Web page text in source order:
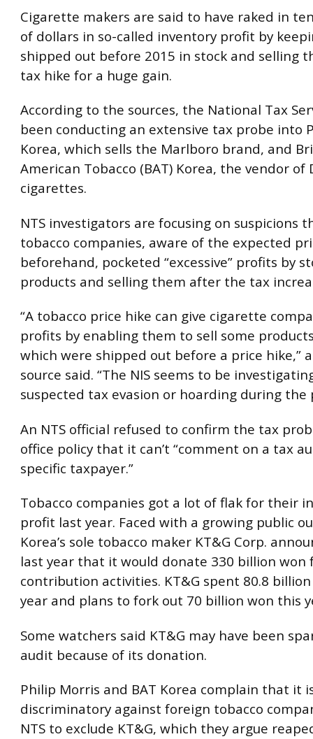
Cigarette makers are said to have raked in
of dollars in so-called inventory profit by
shipped out before 2015 in stock and selling
tax hike for a huge gain.
According to the sources, the National Tax
been conducting an extensive tax probe into
Korea, which sells the Marlboro brand, and
American Tobacco (BAT) Korea, the vendor of
cigarettes.
NTS investigators are focusing on suspicions
tobacco companies, aware of the expected
beforehand, pocketed “excessive” profits by
products and selling them after the tax
“A tobacco price hike can give cigarette
profits by enabling them to sell some
which were shipped out before a price hike,”
source said. “The NIS seems to be
suspected tax evasion or hoarding during the
An NTS official refused to confirm the tax
office policy that it can’t “comment on a tax
specific taxpayer.”
Tobacco companies got a lot of flak for their
profit last year. Faced with a growing public
Korea’s sole tobacco maker KT&G Corp.
last year that it would donate 330 billion won
contribution activities. KT&G spent 80.8
year and plans to fork out 70 billion won this
Some watchers said KT&G may have been
audit because of its donation.
Philip Morris and BAT Korea complain that it
discriminatory against foreign tobacco
NTS to exclude KT&G, which they argue